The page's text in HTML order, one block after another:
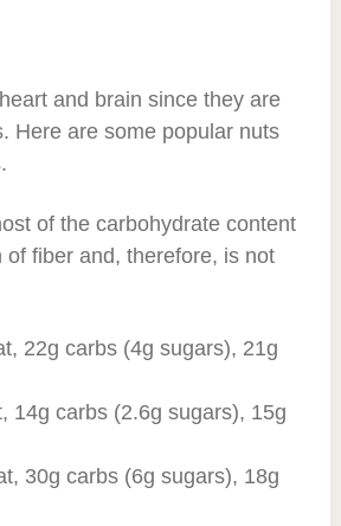
and brain since they are
Here are some popular nuts
of the carbohydrate content
of fiber and, therefore, is not
22g carbs (4g sugars), 21g
14g carbs (2.6g sugars), 15g
30g carbs (6g sugars), 18g